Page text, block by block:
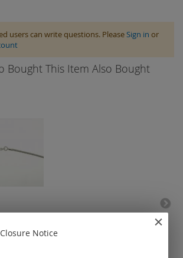
users can write questions. PleaseSign in or
Bought This Item Also Bought
one-row Notice